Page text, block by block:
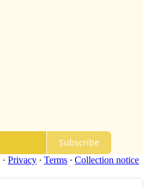
Subscribe
· Privacy ∙ Terms ∙ Collection notice